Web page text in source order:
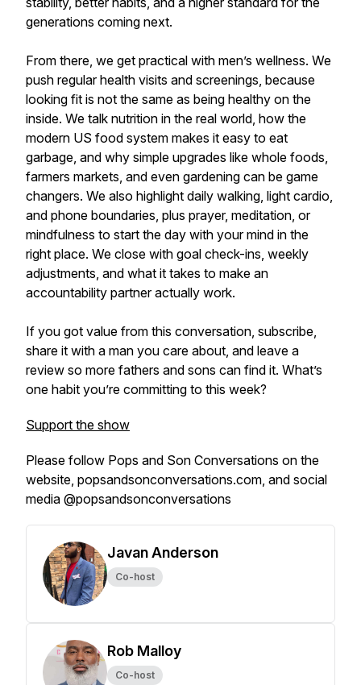
generations coming next.
From there, we get practical with men’s wellness. We
push regular health visits and screenings, because
looking fit is not the same as being healthy on the
inside. We talk nutrition in the real world, how the
modern US food system makes it easy to eat
garbage, and why simple upgrades like whole foods,
farmers markets, and even gardening can be game
changers. We also highlight daily walking, light cardio,
and phone boundaries, plus prayer, meditation, or
mindfulness to start the day with your mind in the
right place. We close with goal check-ins, weekly
adjustments, and what it takes to make an
accountability partner actually work.
If you got value from this conversation, subscribe,
share it with a man you care about, and leave a
review so more fathers and sons can find it. What’s
one habit you’re committing to this week?
Support the show
Please follow Pops and Son Conversations on the
website, popsandsonconversations.com, and social
media @popsandsonconversations
Javan Anderson
Co-host
Rob Malloy
Co-host